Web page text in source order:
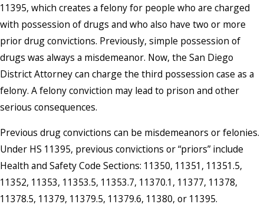
11395, which creates a felony for people who are charged
with possession of drugs and who also have two or more
prior drug convictions. Previously, simple possession of
drugs was always a misdemeanor. Now, the San Diego
District Attorney can charge the third possession case as a
felony. A felony conviction may lead to prison and other
serious consequences.
Previous drug convictions can be misdemeanors or felonies.
Under HS 11395, previous convictions or “priors” include
Health and Safety Code Sections: 11350, 11351, 11351.5,
11352, 11353, 11353.5, 11353.7, 11370.1, 11377, 11378,
11378.5, 11379, 11379.5, 11379.6, 11380, or 11395.